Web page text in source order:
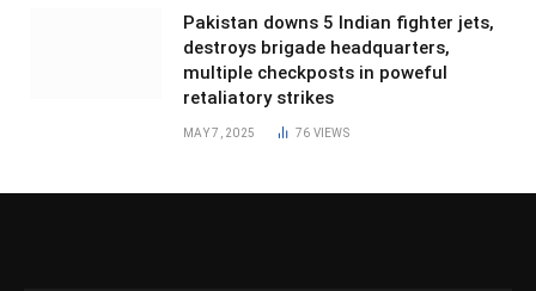
Pakistan downs 5 Indian fighter jets,
destroys brigade headquarters,
multiple checkposts in poweful
retaliatory strikes
MAY 7, 2025 76 VIEWS